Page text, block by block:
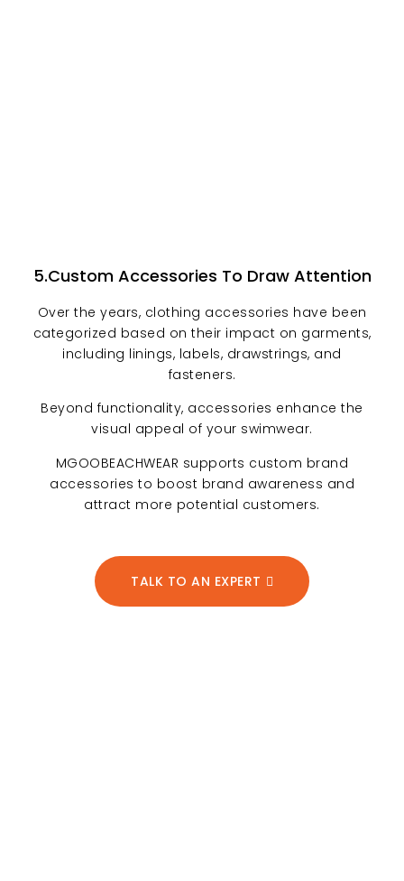
5.Custom Accessories To Draw Attention
Over the years, clothing accessories have been
categorized based on their impact on garments,
including linings, labels, drawstrings, and
fasteners.
Beyond functionality, accessories enhance the
visual appeal of your swimwear.
MGOOBEACHWEAR supports custom brand
accessories to boost brand awareness and
attract more potential customers.
TALK TO AN EXPERT